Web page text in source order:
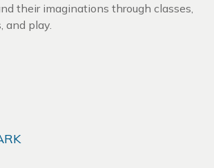
their imaginations through classes,
and play.